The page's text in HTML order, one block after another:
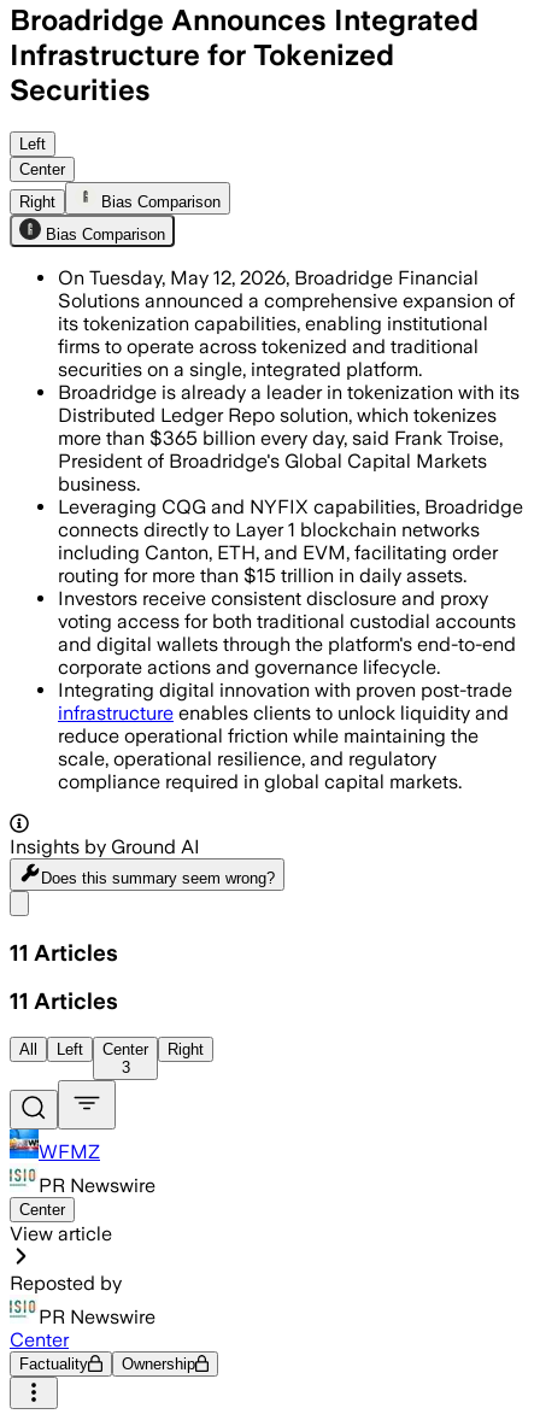
Broadridge Announces Integrated
Infrastructure for Tokenized
Securities
The expanded system supports
Left
Center
Right
Bias Comparison
Bias Comparison
On Tuesday, May 12, 2026, Broadridge Financial
Solutions announced a comprehensive expansion of
its tokenization capabilities, enabling institutional
firms to operate across tokenized and traditional
securities on a single, integrated platform.
Broadridge is already a leader in tokenization with its
Distributed Ledger Repo solution, which tokenizes
more than $365 billion every day, said Frank Troise,
President of Broadridge's Global Capital Markets
business.
Leveraging CQG and NYFIX capabilities, Broadridge
connects directly to Layer 1 blockchain networks
including Canton, ETH, and EVM, facilitating order
routing for more than $15 trillion in daily assets.
Investors receive consistent disclosure and proxy
voting access for both traditional custodial accounts
and digital wallets through the platform's end-to-end
corporate actions and governance lifecycle.
Integrating digital innovation with proven post-trade
infrastructure enables clients to unlock liquidity and
reduce operational friction while maintaining the
scale, operational resilience, and regulatory
compliance required in global capital markets.
Insights by Ground AI
Does this summary seem wrong?
11 Articles
11 Articles
All Left
Center
3
Right
WFMZ
PR Newswire
Center
View article
Reposted by
PR Newswire
Center
Factuality Ownership